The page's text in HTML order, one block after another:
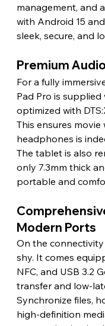
management, and
with Android 15
sleek, secure, and
Premium
For a fully
Pad Pro is
optimized with
This ensures
headphones is
The tablet is also
only 7.3mm thick
portable and
Modern Ports
On the
shy. It comes
NFC, and USB 3.2
transfer and low-
Synchronize files,
high-definition